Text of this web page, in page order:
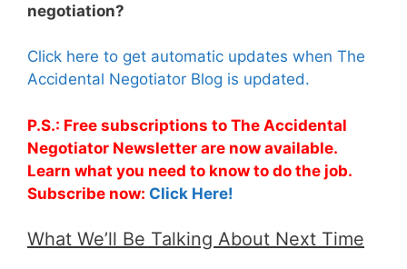
negotiation?
Click here to get automatic updates when The
Accidental Negotiator Blog is updated.
P.S.: Free subscriptions to The Accidental
Negotiator Newsletter are now available.
Learn what you need to know to do the job.
Subscribe now: Click Here!
What We’ll Be Talking About Next Time